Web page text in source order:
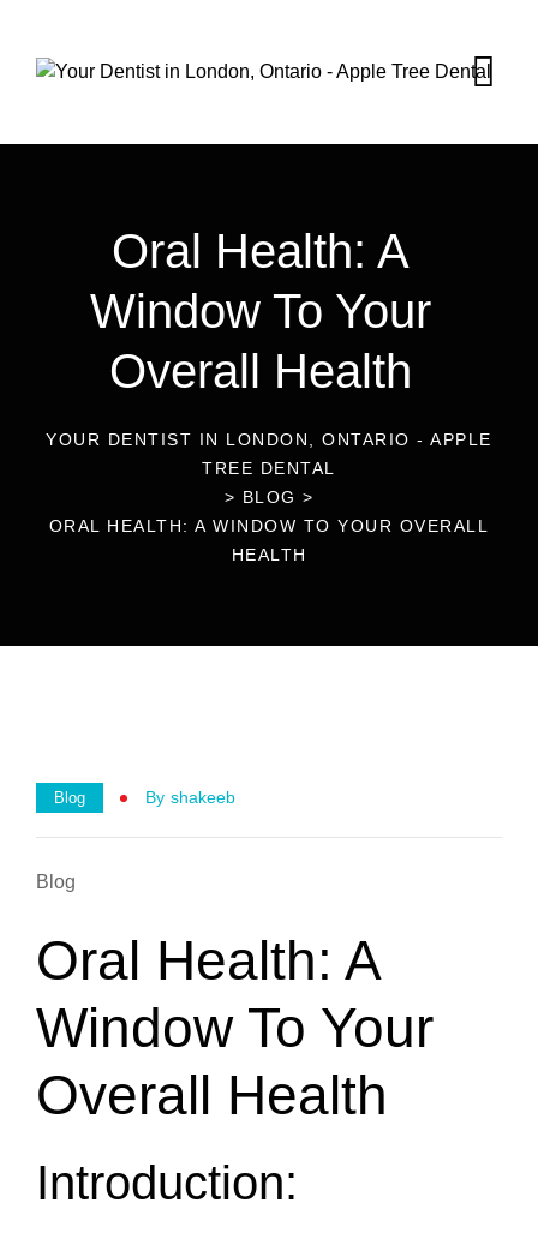
Oral Health: A
Window To Your
Overall Health
YOUR DENTIST IN LONDON, ONTARIO - APPLE
TREE DENTAL
> BLOG >
ORAL HEALTH: A WINDOW TO YOUR OVERALL
HEALTH
Blog By Shakeeb
Blog
Oral Health: A
Window To Your
Overall Health
Introduction: